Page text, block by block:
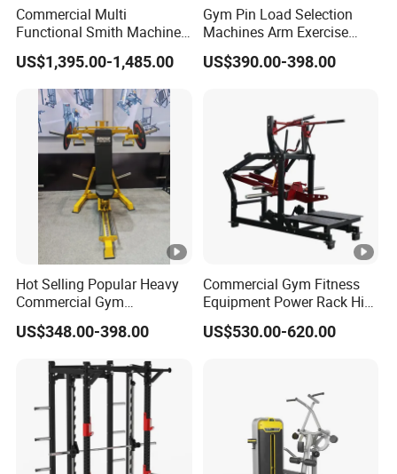
Commercial Multi
Functional Smith Machine
All in One Trainer for Gym
US$1,395.00-1,485.00
Gym Pin Load Selection
Machines Arm Exercise
Shoulder Press Chest Press
Lateral Raise Machine
US$390.00-398.00
Hot Selling Popular Heavy
Commercial Gym
Equipment Multi Bench
Press for Home Use or
US$348.00-398.00
Commercial Gym Fitness
Equipment Power Rack Hip
Belt Squat Standing Pit
Shark Belt Squat Multi
US$530.00-620.00